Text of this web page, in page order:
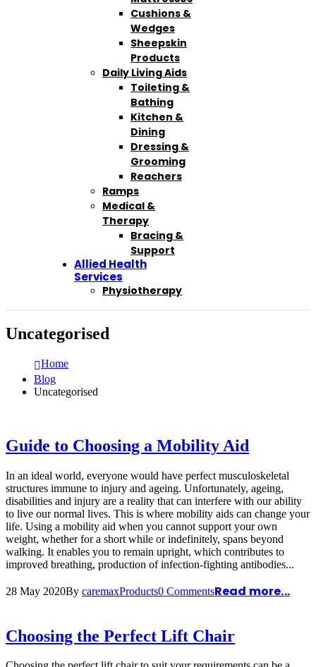
Cushions &
Wedges
Sheepskin
Products
Daily Living Aids
Toileting &
Bathing
Kitchen &
Dining
Dressing &
Grooming
Reachers
Ramps
Medical &
Therapy
Bracing &
Support
Allied Health
Services
Physiotherapy
Uncategorised
Home
Blog
Uncategorised
Guide to Choosing a Mobility Aid
In an ideal world, everyone would have perfect musculoskeletal
structures immune to injury and ageing. Unfortunately, ageing,
disabilities and injury are a reality that can interfere with our ability
to live our normal lives. This is where mobility aids can change your
life. Using a mobility aid when you cannot support your own
weight, whether for a short while or indefinitely, spans beyond
walking. It enables you to remain upright, which contributes to
improved breathing, production of infection-fighting antibodies...
28 May 2020By caremaxProducts0 CommentsRead more...
Choosing the Perfect Lift Chair